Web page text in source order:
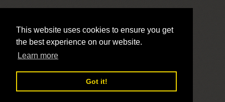
This website uses cookies to ensure you get
the best experience on our website.
Learn more
Got it!
LivePrayer